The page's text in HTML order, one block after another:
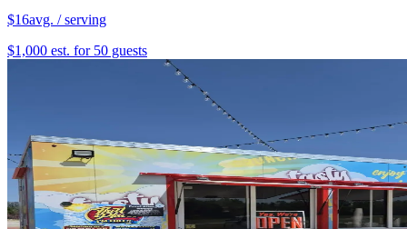
$16avg. / serving
$1,000 est. for 50 guests